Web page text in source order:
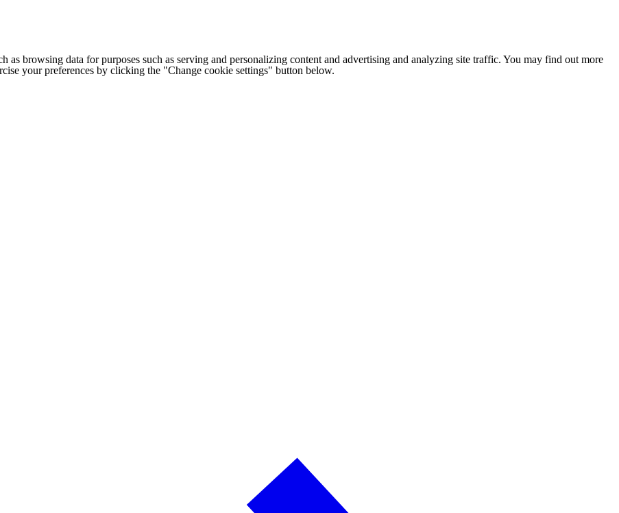
as browsing data for purposes such as serving and personalizing content and advertising and analyzing site traffic. You may find out more
your preferences by clicking the "Change cookie settings" button below.